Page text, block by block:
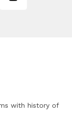
with history of